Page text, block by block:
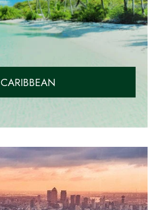
CARIBBEAN